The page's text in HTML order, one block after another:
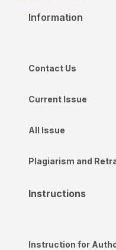
Information
Contact Us
Current Issue
All Issue
Plagiarism and
Instructions
Instruction for